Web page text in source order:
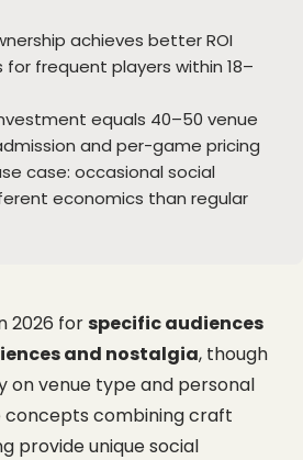
achieves better ROI
for frequent players within 18–
equals 40–50 venue
and per-game pricing
case: occasional social
economics than regular
2026 for specific audiences
and nostalgia, though
on venue type and personal
concepts combining craft
provide unique social